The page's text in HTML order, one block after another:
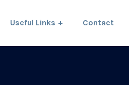
Useful Links Contact